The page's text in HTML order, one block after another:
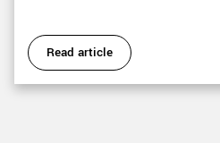
Read article